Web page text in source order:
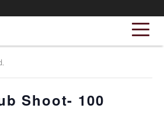
Shoot- 100